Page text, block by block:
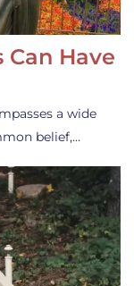
Can Have
a wide
belief,…